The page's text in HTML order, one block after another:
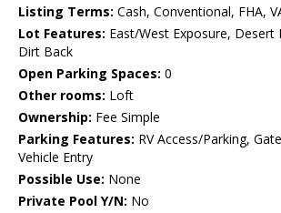
Listing Terms: Cash, Conventional, FHA,
Lot Features: East/West Exposure, Desert
Dirt Back
Open Parking Spaces: 0
Other rooms: Loft
Ownership: Fee Simple
Parking Features: RV Access/Parking,
Vehicle Entry
Possible Use: None
Private Pool Y/N: No